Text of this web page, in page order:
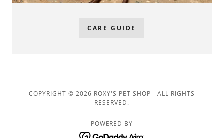
CARE GUIDE
COPYRIGHT © 2026 ROXY'S PET SHOP - ALL RIGHTS
RESERVED.
POWERED BY